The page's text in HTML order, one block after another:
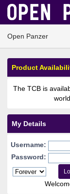
Open Panzer
Product
The TCB is
My Details
Username:
Password: